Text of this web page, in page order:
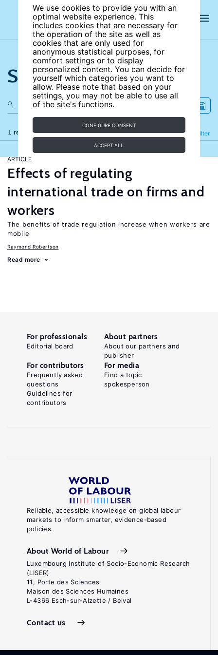
We use cookies to provide you with an
optimal website experience. This
includes cookies that are necessary for
the operation of the site as well as
cookies that are only used for
anonymous statistical purposes, for
comfort settings or to display
personalized content. You can decide for
yourself which categories you want to
allow. Please note that based on your
settings, you may not be able to use all
of the site's functions.
CONFIGURE CONSENT
ACCEPT ALL
Search the site
1 results Filter
Refine
ARTICLE
Effects of regulating
international trade on firms and
workers
The benefits of trade regulation increase when workers are
mobile
Raymond Robertson
Read more
Reliable, accessible knowledge on global labour
markets to inform smarter, evidence-based
policies.
About World of Labour
Luxembourg Institute of Socio-Economic Research
(LISER)
11, Porte des Sciences
Maison des Sciences Humaines
L-4366 Esch-sur-Alzette / Belval
Contact us
For professionals
Editorial board
About partners
About our partners and
publisher
For contributors
Frequently asked
questions
Guidelines for
contributors
For media
Find a topic
spokesperson